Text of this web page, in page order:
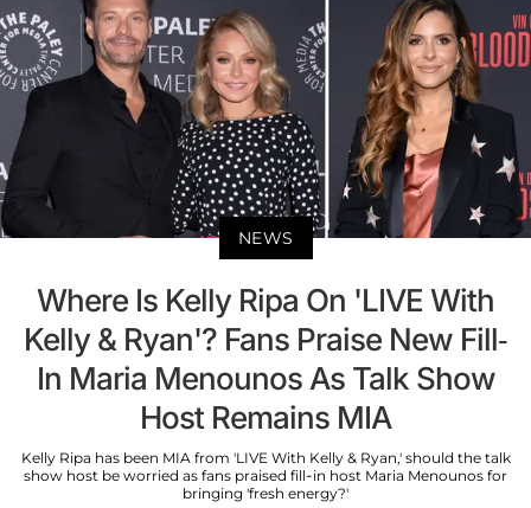
NEWS
Where Is Kelly Ripa On 'LIVE With
Kelly & Ryan'? Fans Praise New Fill-
In Maria Menounos As Talk Show
Host Remains MIA
Kelly Ripa has been MIA from 'LIVE With Kelly & Ryan,' should the talk
show host be worried as fans praised fill-in host Maria Menounos for
bringing 'fresh energy?'